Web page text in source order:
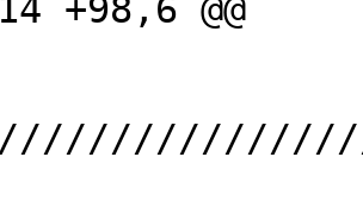
+98,6 @@